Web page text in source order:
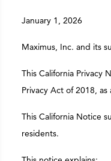
January 1, 2026
Maximus, Inc. and its
This California Privacy
Privacy Act of 2018,
This California Notice
residents.